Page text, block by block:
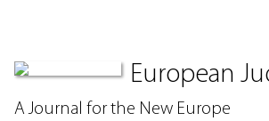
European
A Journal for the New Europe